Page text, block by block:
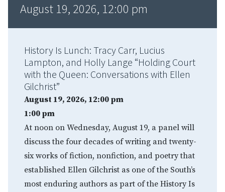
August 19, 2026, 12:00 pm
History Is Lunch: Tracy Carr, Lucius
Lampton, and Holly Lange “Holding Court
with the Queen: Conversations with Ellen
Gilchrist”
August 19, 2026, 12:00 pm
1:00 pm
At noon on Wednesday, August 19, a panel will
discuss the four decades of writing and twenty-
six works of fiction, nonfiction, and poetry that
established Ellen Gilchrist as one of the South’s
most enduring authors as part of the History Is